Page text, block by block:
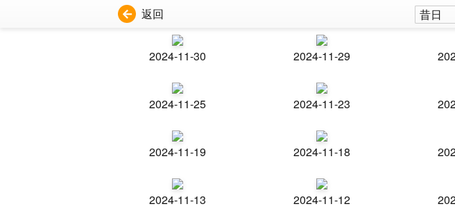
返回 昔日
2024-11-30 2024-11-29
2024-11-25 2024-11-23
2024-11-19 2024-11-18
2024-11-13 2024-11-12